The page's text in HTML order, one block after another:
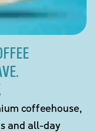
coffeehouse,
and all-day